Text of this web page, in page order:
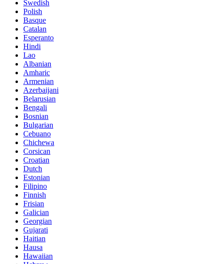
Swedish
Polish
Basque
Catalan
Esperanto
Hindi
Lao
Albanian
Amharic
Armenian
Azerbaijani
Belarusian
Bengali
Bosnian
Bulgarian
Cebuano
Chichewa
Corsican
Croatian
Dutch
Estonian
Filipino
Finnish
Frisian
Galician
Georgian
Gujarati
Haitian
Hausa
Hawaiian